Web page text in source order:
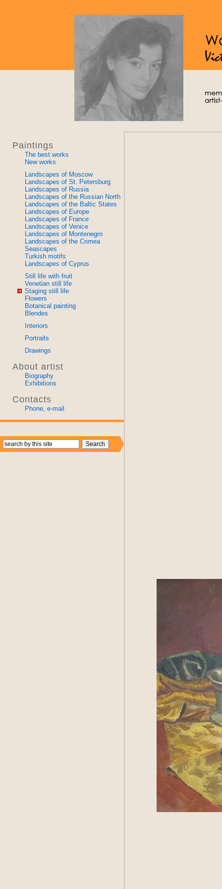
Paintings
The best works
New works
Landscapes of Moscow
Landscapes of St. Petersburg
Landscapes of Russia
Landscapes of the Russian North
Landscapes of the Baltic States
Landscapes of Europe
Landscapes of France
Landscapes of Venice
Landscapes of Montenegro
Landscapes of the Crimea
Seascapes
Turkish motifs
Landscapes of Cyprus
Still life with fruit
Venetian still life
Staging still life
Flowers
Botanical painting
Blendes
Interiors
Portraits
Drawings
About artist
Biography
Exhibitions
Contacts
Phone, e-mail